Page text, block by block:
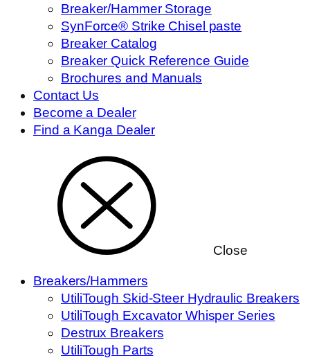
Breaker/Hammer Storage
SynForce® Strike Chisel paste
Breaker Catalog
Breaker Quick Reference Guide
Brochures and Manuals
Contact Us
Become a Dealer
Find a Kanga Dealer
Close
Breakers/Hammers
UtiliTough Skid-Steer Hydraulic Breakers
UtiliTough Excavator Whisper Series
Destrux Breakers
UtiliTough Parts